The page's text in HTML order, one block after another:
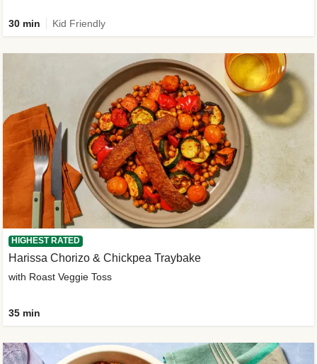
30 min Kid Friendly
HIGHEST RATED
Harissa Chorizo & Chickpea Traybake
with Roast Veggie Toss
35 min